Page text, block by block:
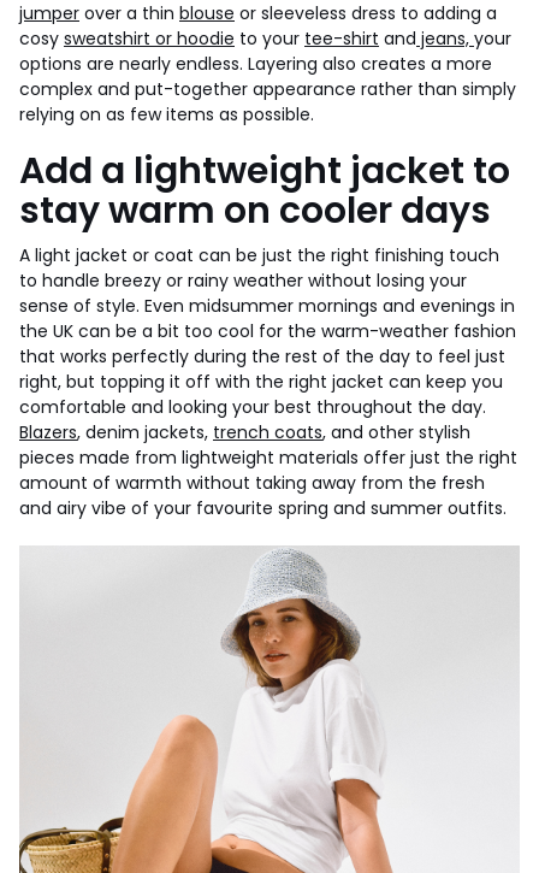
jumper over a thin blouse or sleeveless dress to adding a
cosy sweatshirt or hoodie to your tee-shirt and jeans, your
options are nearly endless. Layering also creates a more
complex and put-together appearance rather than simply
relying on as few items as possible.
Add a lightweight jacket to
stay warm on cooler days
A light jacket or coat can be just the right finishing touch
to handle breezy or rainy weather without losing your
sense of style. Even midsummer mornings and evenings in
the UK can be a bit too cool for the warm-weather fashion
that works perfectly during the rest of the day to feel just
right, but topping it off with the right jacket can keep you
comfortable and looking your best throughout the day.
Blazers, denim jackets, trench coats, and other stylish
pieces made from lightweight materials offer just the right
amount of warmth without taking away from the fresh
and airy vibe of your favourite spring and summer outfits.